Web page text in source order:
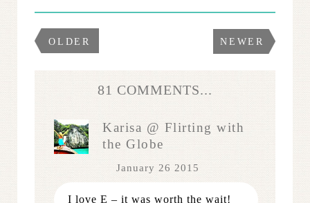
OLDER NEWER
81 COMMENTS...
Karisa @ Flirting with
the Globe
January 26 2015
I love E – it was worth the wait!